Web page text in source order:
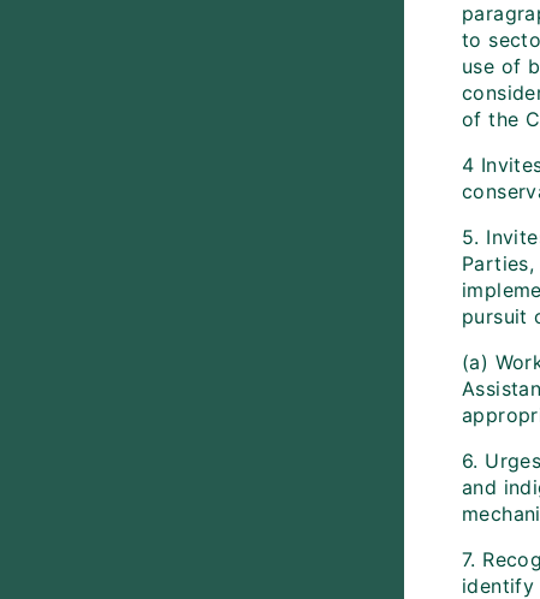
to
use of
of the
4
5.
pursuit
(a)
6.
and
7.
identify